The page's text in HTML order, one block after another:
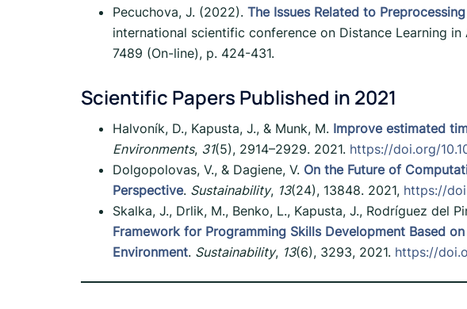
Pecuchova, J. (2022). The Issues Related to
international scientific conference on Distance Learning
7489 (On-line), p. 424-431.
Scientific Papers Published in 2021
Halvoník, D., Kapusta, J., & Munk, M. Improve estimated
Environments, 31(5), 2914–2929. 2021. https://doi.org/
Dolgopolovas, V., & Dagiene, V. On the Future of
Perspective. Sustainability, 13(24), 13848. 2021, https://
Skalka, J., Drlik, M., Benko, L., Kapusta, J., Rodríguez del
Framework for Programming Skills Development Based
Environment. Sustainability, 13(6), 3293, 2021. https://